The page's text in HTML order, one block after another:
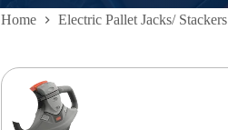
Home Electric Pallet Jacks/ Stackers